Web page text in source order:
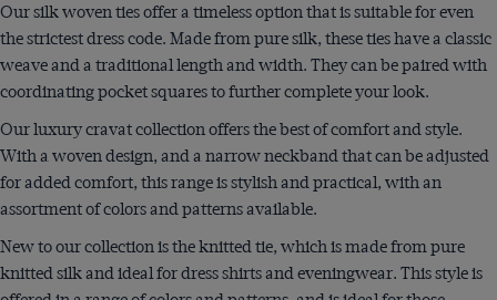
Our silk woven ties offer a timeless option that is suitable for even
the strictest dress code. Made from pure silk, these ties have a classic
weave and a traditional length and width. They can be paired with
coordinating pocket squares to further complete your look.
Our luxury cravat collection offers the best of comfort and style.
With a woven design, and a narrow neckband that can be adjusted
for added comfort, this range is stylish and practical, with an
assortment of colors and patterns available.
New to our collection is the knitted tie, which is made from pure
knitted silk and ideal for dress shirts and eveningwear. This style is